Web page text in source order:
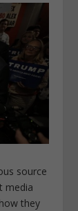
source
media
they